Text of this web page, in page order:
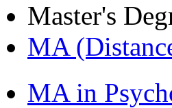
Master's
MA
MA in